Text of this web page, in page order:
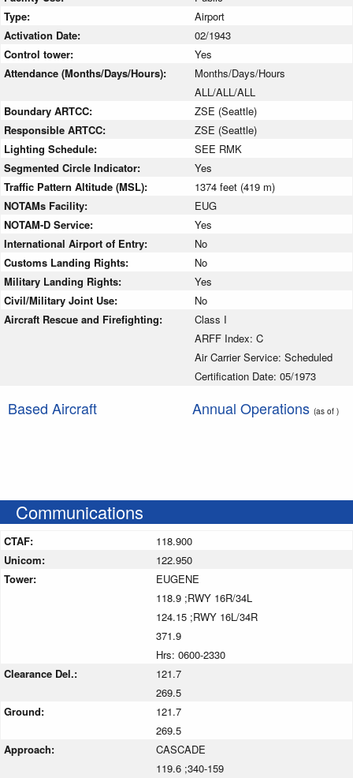
Type:
Airport
Activation Date:
02/1943
Control tower:
Yes
Attendance (Months/Days/Hours):
Months/Days/Hours
ALL/ALL/ALL
Boundary ARTCC:
ZSE (Seattle)
Responsible ARTCC:
ZSE (Seattle)
Lighting Schedule:
SEE RMK
Segmented Circle Indicator:
Yes
Traffic Pattern Altitude (MSL):
1374 feet (419 m)
NOTAMs Facility:
EUG
NOTAM-D Service:
Yes
International Airport of Entry:
No
Customs Landing Rights:
No
Military Landing Rights:
Yes
Civil/Military Joint Use:
No
Aircraft Rescue and Firefighting:
Class I
ARFF Index: C
Air Carrier Service: Scheduled
Certification Date: 05/1973
Based Aircraft Annual Operations (as of )
Communications
CTAF:
118.900
Unicom:
122.950
Tower:
EUGENE
118.9 ;RWY 16R/34L
124.15 ;RWY 16L/34R
371.9
Hrs: 0600-2330
Clearance Del.:
121.7
269.5
Ground:
121.7
269.5
Approach:
CASCADE
119.6 ;340-159